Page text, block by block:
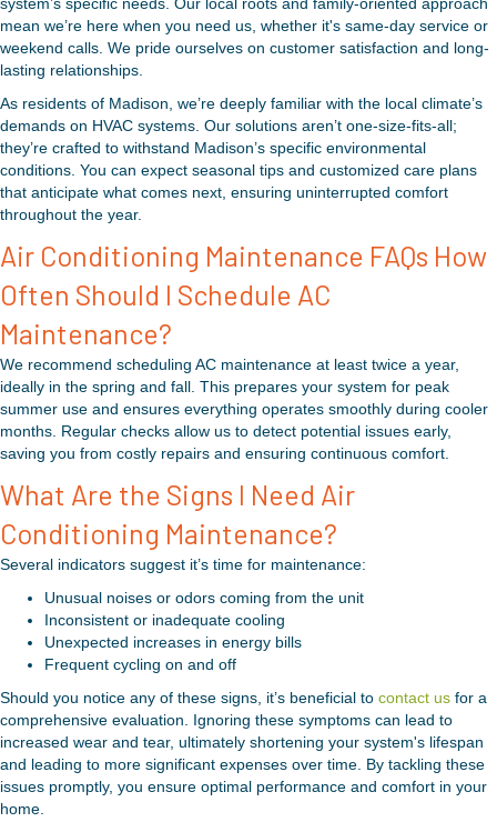
mean we’re here when you need us, whether it's same-day service or
weekend calls. We pride ourselves on customer satisfaction and long-
lasting relationships.
As residents of Madison, we’re deeply familiar with the local climate’s
demands on HVAC systems. Our solutions aren’t one-size-fits-all;
they’re crafted to withstand Madison’s specific environmental
conditions. You can expect seasonal tips and customized care plans
that anticipate what comes next, ensuring uninterrupted comfort
throughout the year.
Air Conditioning Maintenance FAQs How
Often Should I Schedule AC
Maintenance?
We recommend scheduling AC maintenance at least twice a year,
ideally in the spring and fall. This prepares your system for peak
summer use and ensures everything operates smoothly during cooler
months. Regular checks allow us to detect potential issues early,
saving you from costly repairs and ensuring continuous comfort.
What Are the Signs I Need Air
Conditioning Maintenance?
Several indicators suggest it’s time for maintenance:
Unusual noises or odors coming from the unit
Inconsistent or inadequate cooling
Unexpected increases in energy bills
Frequent cycling on and off
Should you notice any of these signs, it’s beneficial to contact us for a
comprehensive evaluation. Ignoring these symptoms can lead to
increased wear and tear, ultimately shortening your system's lifespan
and leading to more significant expenses over time. By tackling these
issues promptly, you ensure optimal performance and comfort in your
home.